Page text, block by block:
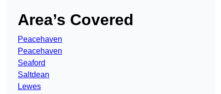
Area’s Covered
Peacehaven
Peacehaven
Seaford
Saltdean
Lewes